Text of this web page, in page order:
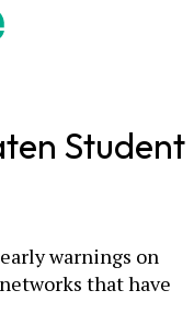
Student
warnings on
that have